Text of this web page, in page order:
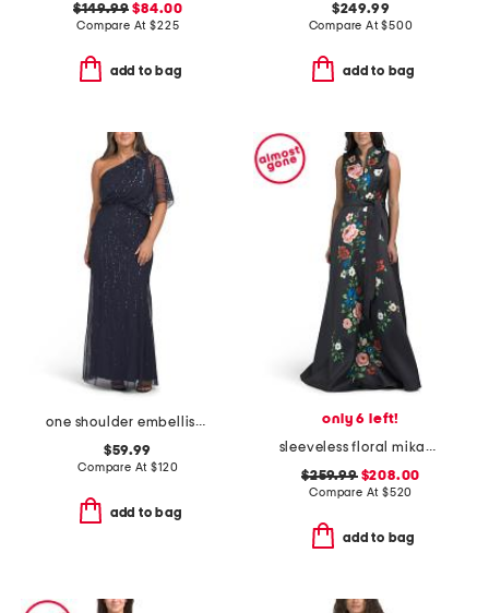
$149.99 $84.00
Compare At$225
add to bag
$249.99
Compare At$500
add to bag
one shoulder embellished gown
$59.99
Compare At$120
add to bag
only 6 left!
sleeveless floral mikado gown
$259.99$208.00
Compare At $520
add to bag